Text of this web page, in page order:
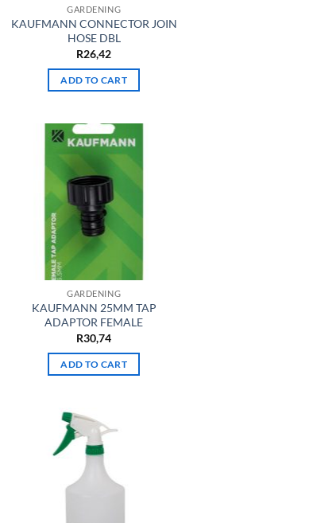
GARDENING
KAUFMANN CONNECTOR JOIN
HOSE DBL
R26,42
ADD TO CART
GARDENING
KAUFMANN 25MM TAP
ADAPTOR FEMALE
R30,74
ADD TO CART